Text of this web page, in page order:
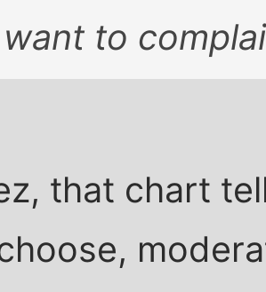
want to
that chart